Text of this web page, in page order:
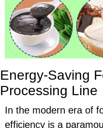
Energy-Saving
Processing Line
In the modern era of
efficiency is a